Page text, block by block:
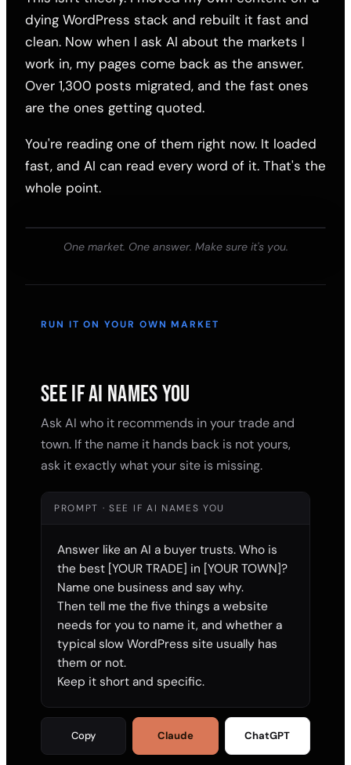
dying WordPress stack and rebuilt it fast and
clean. Now when I ask AI about the markets I
work in, my pages come back as the answer.
Over 1,300 posts migrated, and the fast ones
are the ones getting quoted.
You're reading one of them right now. It loaded
fast, and AI can read every word of it. That's the
whole point.
One market. One answer. Make sure it's you.
RUN IT ON YOUR OWN MARKET
SEE IF AI NAMES YOU
Ask AI who it recommends in your trade and
town. If the name it hands back is not yours,
ask it exactly what your site is missing.
PROMPT · SEE IF AI NAMES YOU
Answer like an AI a buyer trusts. Who is
the best [YOUR TRADE] in [YOUR TOWN]?
Name one business and say why.
Then tell me the five things a website
needs for you to name it, and whether a
typical slow WordPress site usually has
them or not.
Keep it short and specific.
Copy Claude ChatGPT